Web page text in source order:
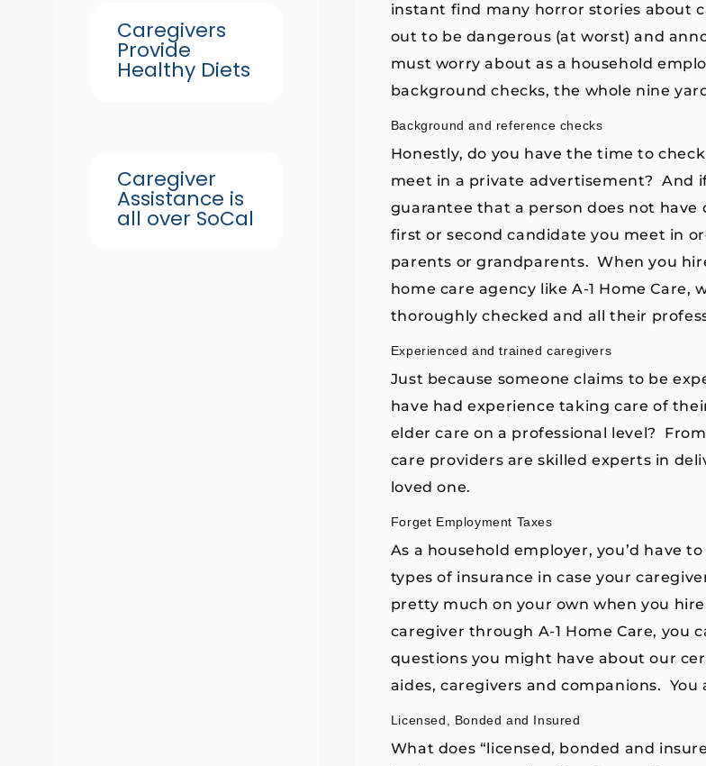
Caregivers
Provide
Healthy Diets
Caregiver
Assistance is
all over SoCal
instant find many horror stories about
out to be dangerous (at worst) and
must worry about as a household
background checks, the whole nine
Background and reference checks
Honestly, do you have the time to
meet in a private advertisement? And
guarantee that a person does not
first or second candidate you meet in
parents or grandparents. When you
home care agency like A-1 Home
thoroughly checked and all their
Experienced and trained caregivers
Just because someone claims to be
have had experience taking care of
elder care on a professional level?
care providers are skilled experts in
loved one.
Forget Employment Taxes
As a household employer, you’d have
types of insurance in case your
pretty much on your own when you
caregiver through A-1 Home Care, you
questions you might have about our
aides, caregivers and companions. You
Licensed, Bonded and Insured
What does “licensed, bonded and